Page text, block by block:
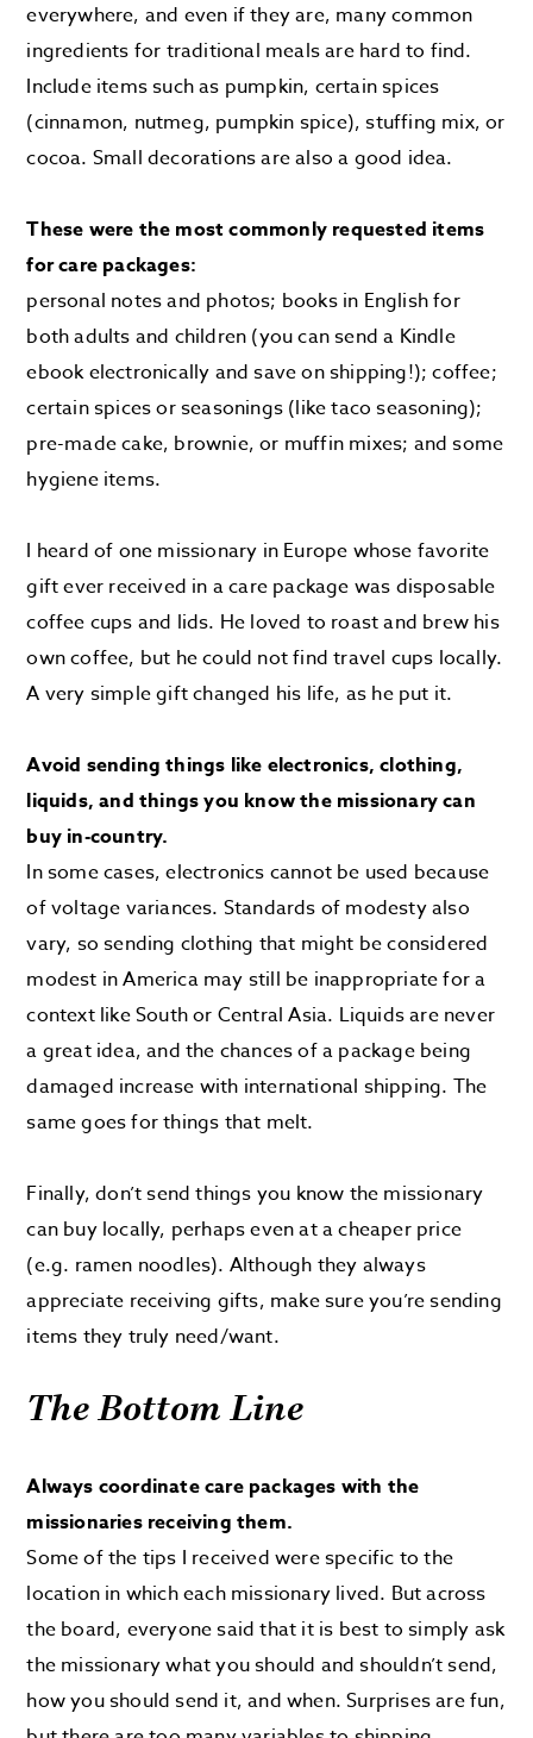
everywhere, and even if they are, many common
ingredients for traditional meals are hard to find.
Include items such as pumpkin, certain spices
(cinnamon, nutmeg, pumpkin spice), stuffing mix, or
cocoa. Small decorations are also a good idea.
These were the most commonly requested items
for care packages:
personal notes and photos; books in English for
both adults and children (you can send a Kindle
ebook electronically and save on shipping!); coffee;
certain spices or seasonings (like taco seasoning);
pre-made cake, brownie, or muffin mixes; and some
hygiene items.
I heard of one missionary in Europe whose favorite
gift ever received in a care package was disposable
coffee cups and lids. He loved to roast and brew his
own coffee, but he could not find travel cups locally.
A very simple gift changed his life, as he put it.
Avoid sending things like electronics, clothing,
liquids, and things you know the missionary can
buy in-country.
In some cases, electronics cannot be used because
of voltage variances. Standards of modesty also
vary, so sending clothing that might be considered
modest in America may still be inappropriate for a
context like South or Central Asia. Liquids are never
a great idea, and the chances of a package being
damaged increase with international shipping. The
same goes for things that melt.
Finally, don’t send things you know the missionary
can buy locally, perhaps even at a cheaper price
(e.g. ramen noodles). Although they always
appreciate receiving gifts, make sure you’re sending
items they truly need/want.
The Bottom Line
Always coordinate care packages with the
missionaries receiving them.
Some of the tips I received were specific to the
location in which each missionary lived. But across
the board, everyone said that it is best to simply ask
the missionary what you should and shouldn’t send,
how you should send it, and when. Surprises are fun,